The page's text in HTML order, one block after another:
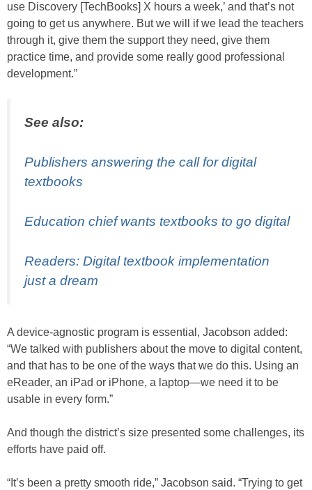
use Discovery [TechBooks] X hours a week,’ and that’s not
going to get us anywhere. But we will if we lead the teachers
through it, give them the support they need, give them
practice time, and provide some really good professional
development.”
See also:
Publishers answering the call for digital
textbooks
Education chief wants textbooks to go digital
Readers: Digital textbook implementation
just a dream
A device-agnostic program is essential, Jacobson added:
“We talked with publishers about the move to digital content,
and that has to be one of the ways that we do this. Using an
eReader, an iPad or iPhone, a laptop—we need it to be
usable in every form.”
And though the district’s size presented some challenges, its
efforts have paid off.
“It’s been a pretty smooth ride,” Jacobson said. “Trying to get